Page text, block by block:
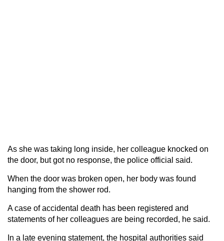
As she was taking long inside, her colleague knocked on
the door, but got no response, the police official said.
When the door was broken open, her body was found
hanging from the shower rod.
A case of accidental death has been registered and
statements of her colleagues are being recorded, he said.
In a late evening statement, the hospital authorities said